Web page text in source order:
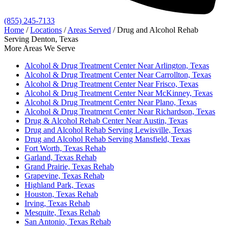
(855) 245-7133
Home /Locations /Areas Served /Drug and Alcohol Rehab
Serving Denton, Texas
More Areas We Serve
Alcohol & Drug Treatment Center Near Arlington, Texas
Alcohol & Drug Treatment Center Near Carrollton, Texas
Alcohol & Drug Treatment Center Near Frisco, Texas
Alcohol & Drug Treatment Center Near McKinney, Texas
Alcohol & Drug Treatment Center Near Plano, Texas
Alcohol & Drug Treatment Center Near Richardson, Texas
Drug & Alcohol Rehab Center Near Austin, Texas
Drug and Alcohol Rehab Serving Lewisville, Texas
Drug and Alcohol Rehab Serving Mansfield, Texas
Fort Worth, Texas Rehab
Garland, Texas Rehab
Grand Prairie, Texas Rehab
Grapevine, Texas Rehab
Highland Park, Texas
Houston, Texas Rehab
Irving, Texas Rehab
Mesquite, Texas Rehab
San Antonio, Texas Rehab